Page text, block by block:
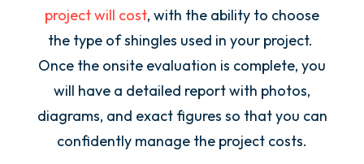
project will cost, with the ability to choose
the type of shingles used in your project.
Once the onsite evaluation is complete, you
will have a detailed report with photos,
diagrams, and exact figures so that you can
confidently manage the project costs.